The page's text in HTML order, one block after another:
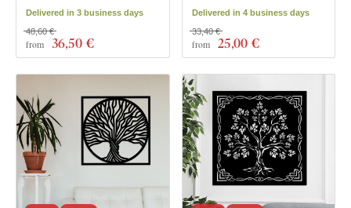
Delivered in 3 business days
from 36,50 €
48,60 €
Delivered in 4 business days
from 25,00 €
33,40 €